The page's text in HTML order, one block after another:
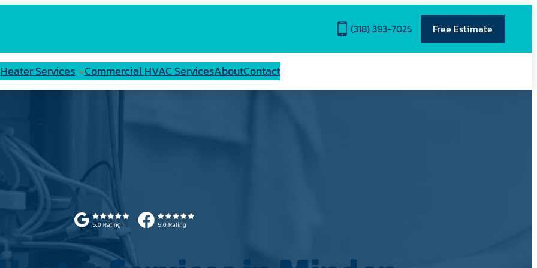
(318) 393-7025 Free Estimate
Heater Services Commercial HVAC ServicesAboutContact